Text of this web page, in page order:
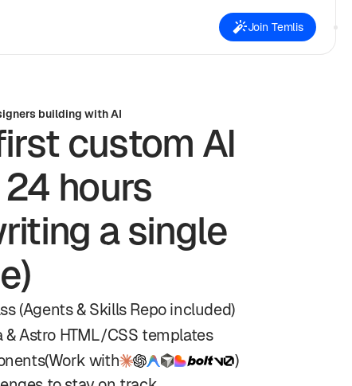
Join Temlis
building with AI
custom AI
hours
a single
(Agents & Skills Repo included)
Astro HTML/CSS templates
(Work with
)